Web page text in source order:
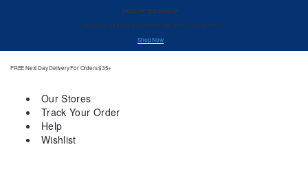
DEAL OF THE MONTH
-Enjoy 10% off on your first order. Use code ‘FirstOrder10’.
Shop Now
FREE Next Day Delivery For Orders $35+
Our Stores
Track Your Order
Help
Wishlist